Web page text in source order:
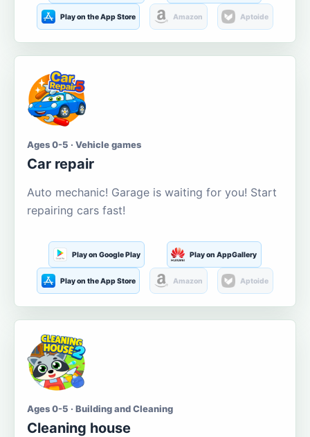
Play on the App Store Amazon Aptoide
Ages 0-5 · Vehicle games
Car repair
Auto mechanic! Garage is waiting for you! Start
repairing cars fast!
Play on Google Play Play on AppGallery
Play on the App Store Amazon Aptoide
Ages 0-5 · Building and Cleaning
Cleaning house